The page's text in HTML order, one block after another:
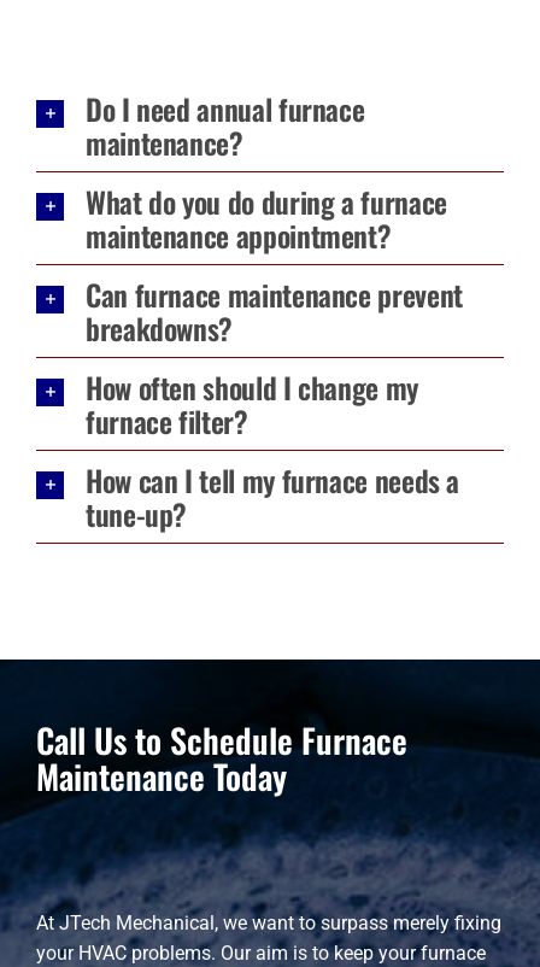
Do I need annual furnace
maintenance?
What do you do during a furnace
maintenance appointment?
Can furnace maintenance prevent
breakdowns?
How often should I change my
furnace filter?
How can I tell my furnace needs a
tune-up?
Call Us to Schedule Furnace
Maintenance Today
At JTech Mechanical, we want to surpass merely fixing
your HVAC problems. Our aim is to keep your furnace